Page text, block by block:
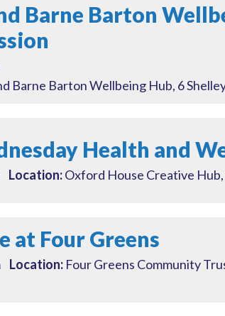
Barne Barton
Barne Barton Wellbeing Hub, 6
Health and
Location:Oxford House Creative
at Four Greens
Location:Four Greens Community